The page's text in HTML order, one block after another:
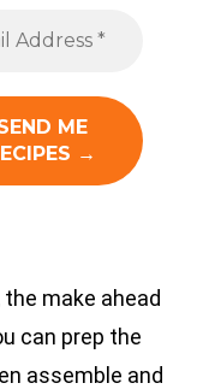
make ahead
can prep the
assemble and